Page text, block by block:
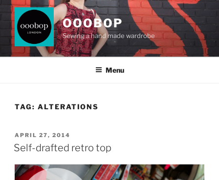
Skip
content
OOOBOP
Sewing a hand made wardrobe
Menu
TAG: ALTERATIONS
POSTED
ON
APRIL 27, 2014
Self-drafted retro top